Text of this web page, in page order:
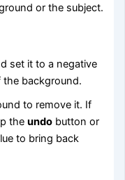
or the subject.
set it to a negative
the background.
to remove it. If
theundo button or
to bring back